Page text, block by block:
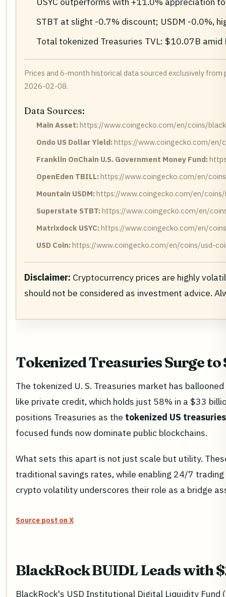
STBT at slight -0.7% discount; USDM -0.0%,
Total tokenized Treasuries TVL: $10.07B
Prices and 6-month historical data sourced exclusively
2026-02-08.
Data Sources:
Main Asset:https://www.coingecko.com/en/coins/
Ondo US Dollar Yield:https://www.coingecko.com/en/
Franklin OnChain U.S. Government Money Fund:
OpenEden TBILL:https://www.coingecko.com/en/
Mountain USDM:https://www.coingecko.com/en/
Superstate STBT:https://www.coingecko.com/en/
Matrixdock USYC:https://www.coingecko.com/en/
USD Coin:https://www.coingecko.com/en/coins/usd-
Disclaimer: Cryptocurrency prices are highly
should not be considered as investment advice.
Tokenized Treasuries Surge
The tokenized U. S. Treasuries market has
like private credit, which holds just 58% in a $33
positions Treasuries as the tokenized US
focused funds now dominate public blockchains.
What sets this apart is not just scale but utility.
traditional savings rates, while enabling 24/7
crypto volatility underscores their role as a bridge
Source post on X
BlackRock BUIDL Leads with
BlackRock's USD Institutional Digital Liquidity Fund (